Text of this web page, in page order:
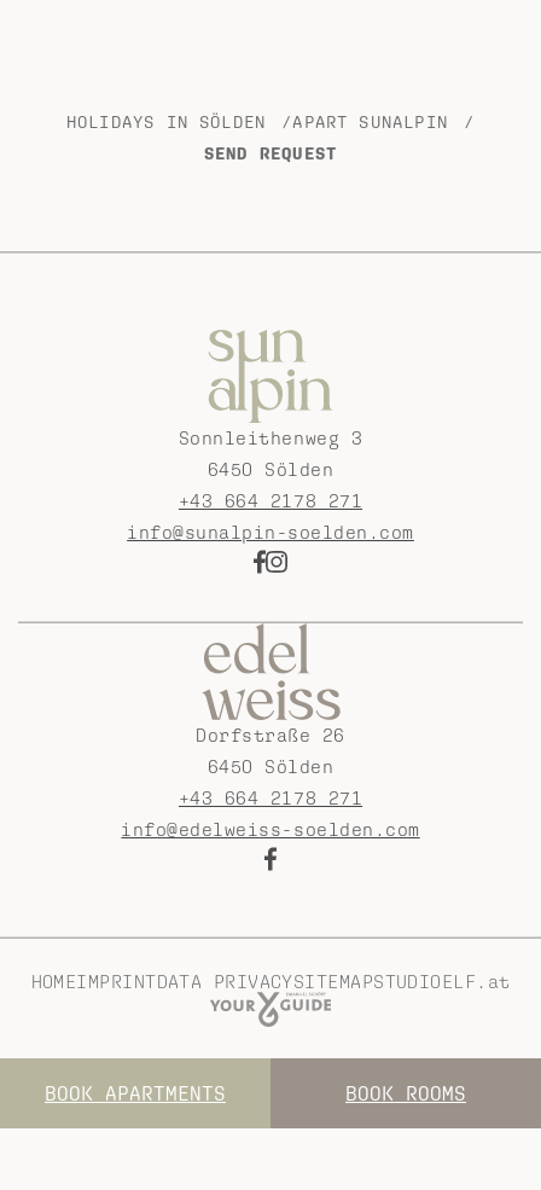
BOOK APARTMENTS BOOK ROOMS
HOLIDAYS IN SÖLDEN /APART SUNALPIN
/
SEND REQUEST
Sonnleithenweg 3
6450 Sölden
+43 664 2178 271
info@sunalpin-soelden.com
Dorfstraße 26
6450 Sölden
+43 664 2178 271
info@edelweiss-soelden.com
HOMEIMPRINTDATA PRIVACYSITEMAPSTUDIOELF.at